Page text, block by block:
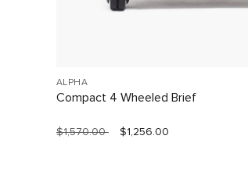
ALPHA
Compact 4 Wheeled Brief
$1,570.00 $1,256.00